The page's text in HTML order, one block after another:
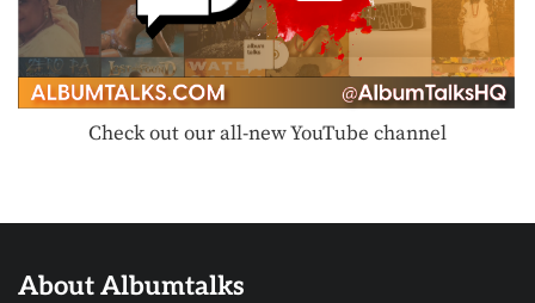
Check out our all-new YouTube channel
About Albumtalks